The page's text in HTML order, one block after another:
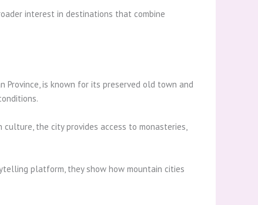
interest in destinations that combine
Province, is known for its preserved old town and
the city provides access to monasteries,
platform, they show how mountain cities